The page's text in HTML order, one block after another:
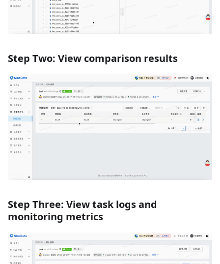
Step Two: View comparison results
Step Three: View task logs and
monitoring metrics